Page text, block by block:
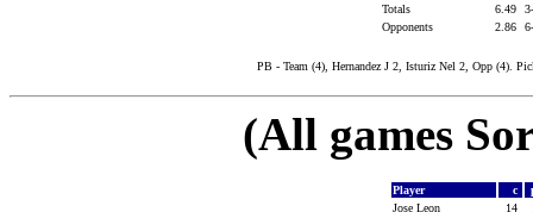
Totals
6.49
Opponents
2.86
PB - Team (4), Hernandez J 2, Isturiz Nel 2, Opp (4).
(All games
Player c
Jose Leon
14